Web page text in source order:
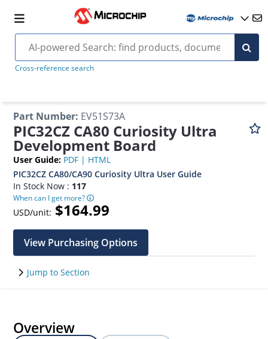
Cross-reference search
Part Number: EV51S73A
PIC32CZ CA80 Curiosity Ultra
Development Board
User Guide: PDF | HTML
PIC32CZ CA80/CA90 Curiosity Ultra User Guide
In Stock Now : 117
When can I get more?
USD/unit: $164.99
View Purchasing Options
Jump to Section
Overview